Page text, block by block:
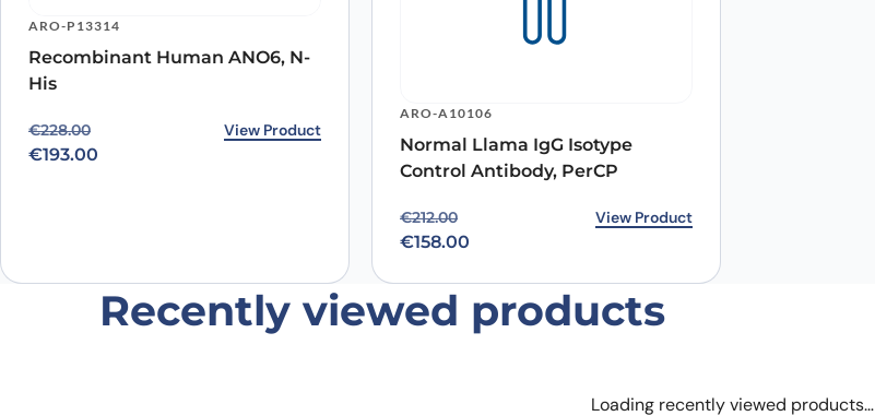
Name
Save my name, email, and website in this browser for the next time I comment.
ARO-P13314
Recombinant Human ANO6, N-
His
€228.00
Original price was: €228.00.
€193.00
Current price is: €193.00.View Product
ARO-A10106
Normal Llama IgG Isotype
Control Antibody, PerCP
€212.00
Original price was: €212.00.
€158.00
Current price is: €158.00.View Product
Recently viewed products
Loading recently viewed products…